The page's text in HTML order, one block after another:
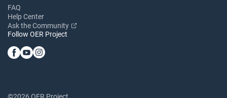
FAQ
Help Center
Ask the Community
Follow OER Project